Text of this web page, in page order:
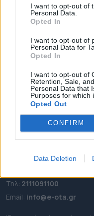
I want to opt-out of
Personal Data.
Opted In
I want to opt-out of
Personal Data for
Opted In
I want to opt-out of
Retention, Sale,
Personal Data that
Purposes for which
Opted Out
CONFIRM
Data Deletion
ΡΟΗ ΕΙΔΗΣΕΩΝ
ΠΕΡΙΦΕΡΕΙΕΣ
OTA LEAKS
ΣΥΝΕΝΤΕΥΞΕΙΣ
ΑΠΟΨΕΙΣ
ΠΡΟΣΛΗΨΕΙΣ
Ταχ. Διεύθυνση:
Τηλ: 2111091100
Εmail: info@e-ota.gr